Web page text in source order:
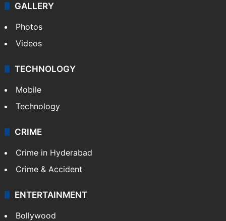
GALLERY
Photos
Videos
TECHNOLOGY
Mobile
Technology
CRIME
Crime in Hyderabad
Crime & Accident
ENTERTAINMENT
Bollywood